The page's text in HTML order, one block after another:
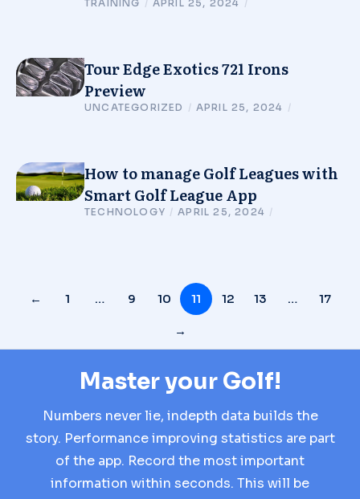
TRAINING / APRIL 25, 2024 /
Tour Edge Exotics 721 Irons
Preview
UNCATEGORIZED / APRIL 25, 2024 /
How to manage Golf Leagues with
Smart Golf League App
TECHNOLOGY / APRIL 25, 2024 /
← 1 … 9 10 11 12 13 … 17
→
Master your Golf!
Numbers never lie, indepth data builds the
story. Performance improving statistics are part
of the app. Record the most important
information within seconds. This will be